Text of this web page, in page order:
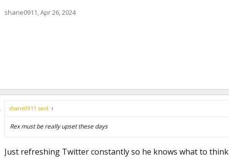
shane0911,Apr 26, 2024
shane0911 said: ↑
Rex must be really upset these days
Just refreshing Twitter constantly so he knows what to think